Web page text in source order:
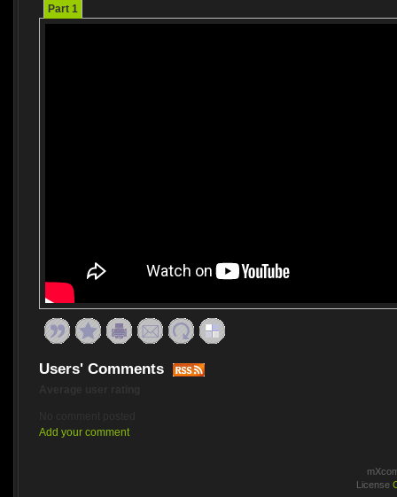
Part 1
Users' Comments
Add your comment
License